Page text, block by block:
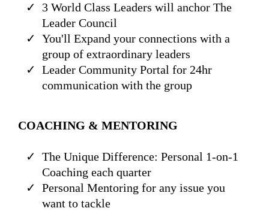
3 World Class Leaders will anchor The
Leader Council
You'll Expand your connections with a
group of extraordinary leaders
Leader Community Portal for 24hr
communication with the group
COACHING & MENTORING
The Unique Difference: Personal 1-on-1
Coaching each quarter
Personal Mentoring for any issue you
want to tackle